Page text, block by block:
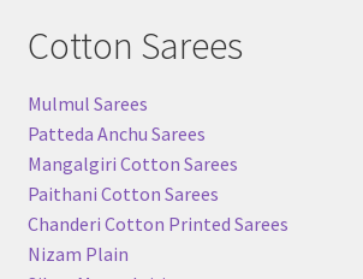
Cotton Sarees
Mulmul Sarees
Patteda Anchu Sarees
Mangalgiri Cotton Sarees
Paithani Cotton Sarees
Chanderi Cotton Printed Sarees
Nizam Plain